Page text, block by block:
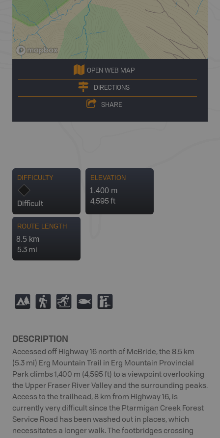
OPEN WEB MAP
DIRECTIONS
SHARE
DIFFICULTY
Difficult
ELEVATION
1,400 m
4,595 ft
ROUTE LENGTH
8.5 km
5.3 mi
5 ( T 9 K
DESCRIPTION
Accessed off Highway 16 north of McBride, the 8.5 km
(5.3 mi) Erg Mountain Trail in Erg Mountain Provincial
Park climbs 1,400 m (4,595 ft) to a viewpoint overlooking
the Upper Fraser River Valley and the surrounding peaks.
Access to the trailhead, 8 km from Highway 16, is
currently very difficult since the Ptarmigan Creek Forest
Service Road has been washed out in places, which
necessitates a longer walk. The footbridges crossing